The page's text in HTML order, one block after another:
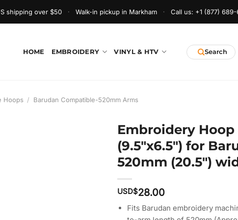
shipping over $50 · Walk-in pickup in Markham · Call us: +1 (877)
HOME EMBROIDERY VINYL & HTV
Hoops / Barudan Compatible-520mm Arms
Embroidery Hoop
(9.5″x6.5″) for
520mm (20.5″)
USD$28.00
Fits Barudan embroidery